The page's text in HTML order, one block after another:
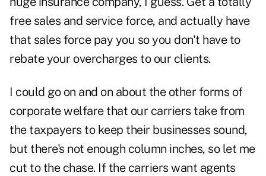
free sales and service force, and actually have
that sales force pay you so you don't have to
rebate your overcharges to our clients.
I could go on and on about the other forms of
corporate welfare that our carriers take from
the taxpayers to keep their businesses sound,
but there's not enough column inches, so let me
cut to the chase. If the carriers want agents